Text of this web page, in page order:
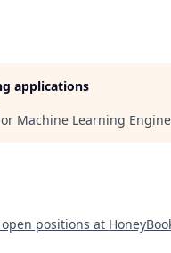
applications
Machine Learning
positions at